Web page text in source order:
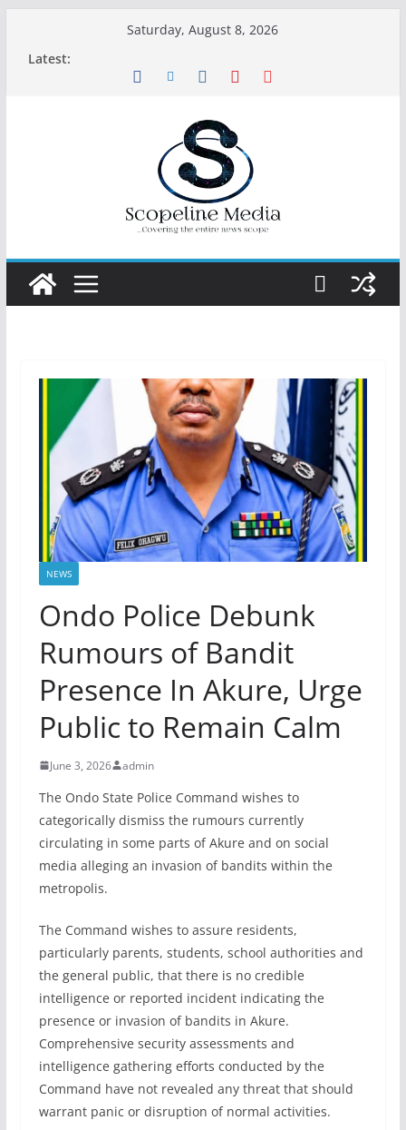
Saturday, August 8, 2026
Latest:
NEWS
Ondo Police Debunk
Rumours of Bandit
Presence In Akure, Urge
Public to Remain Calm
June 3, 2026 admin
The Ondo State Police Command wishes to
categorically dismiss the rumours currently
circulating in some parts of Akure and on social
media alleging an invasion of bandits within the
metropolis.
The Command wishes to assure residents,
particularly parents, students, school authorities and
the general public, that there is no credible
intelligence or reported incident indicating the
presence or invasion of bandits in Akure.
Comprehensive security assessments and
intelligence gathering efforts conducted by the
Command have not revealed any threat that should
warrant panic or disruption of normal activities.